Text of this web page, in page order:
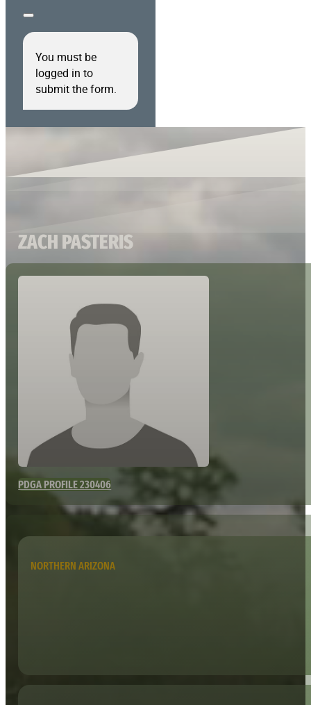
You must be
logged in to
submit the form.
ZACH PASTERIS
PDGA PROFILE 230406
NORTHERN ARIZONA